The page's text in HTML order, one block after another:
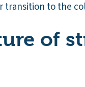
transition to the
of